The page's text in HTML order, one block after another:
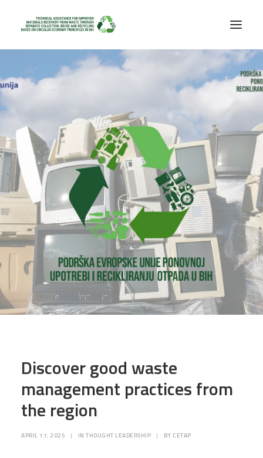
Discover good waste
management practices from
the region
APRIL 17, 2025 | IN THOUGHT LEADERSHIP | BY CETAP